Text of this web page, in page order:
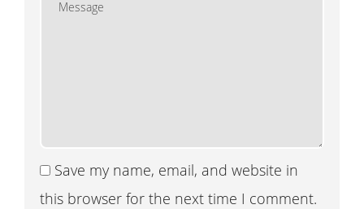
Save my name, email, and website in
this browser for the next time I comment.